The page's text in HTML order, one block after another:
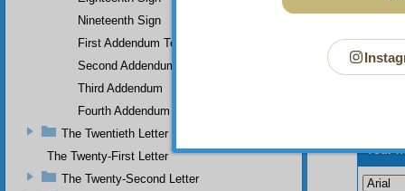
Your
Nineteenth Sign
First Addendum To The Miracles Of Muhammad
Second Addendum
Third Addendum
Fourth Addendum
The Twentieth Letter
The Twenty-First Letter
The Twenty-Second Letter